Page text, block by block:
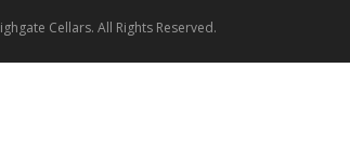
Cellars. All Rights Reserved.